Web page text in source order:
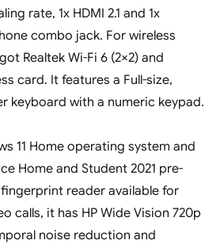
rate, 1x HDMI 2.1 and 1x
combo jack. For wireless
Realtek Wi-Fi 6 (2×2) and
card. It features a Full-size,
keyboard with a numeric keypad.
11 Home operating system and
Home and Student 2021 pre-
reader available for
calls, it has HP Wide Vision 720p
noise reduction and